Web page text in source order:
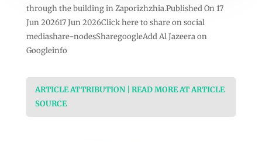
through the building in Zaporizhzhia.Published On 17
Jun 202617 Jun 2026Click here to share on social
mediashare-nodesSharegoogleAdd Al Jazeera on
Googleinfo
ARTICLE ATTRIBUTION | READ MORE AT ARTICLE
SOURCE